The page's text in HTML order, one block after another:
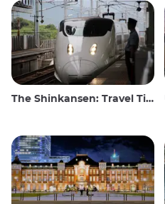
The Shinkansen: Travel Tips for the Japanese Bullet Train